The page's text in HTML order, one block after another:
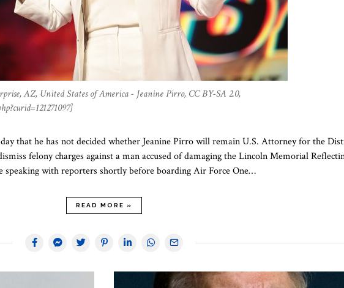
AZ, United States of America - Jeanine Pirro, CC BY-SA 2.0,
that he has not decided whether Jeanine Pirro will remain U.S. Attorney for the
felony charges against a man accused of damaging the Lincoln Memorial
speaking with reporters shortly before boarding Air Force One…
READ MORE »